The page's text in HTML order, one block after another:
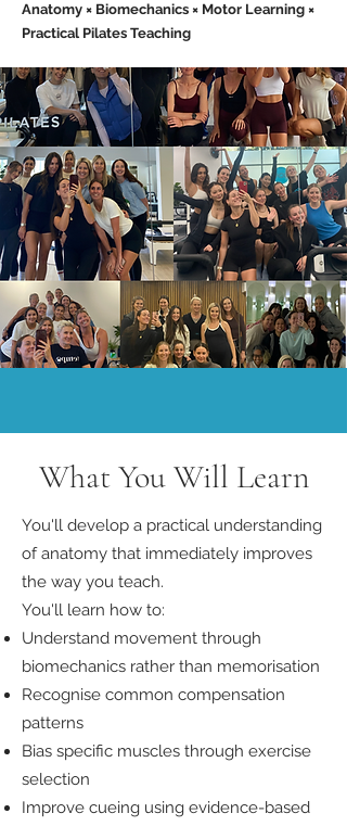
Anatomy × Biomechanics × Motor Learning ×
Practical Pilates Teaching
What You Will Learn
You'll develop a practical understanding
of anatomy that immediately improves
the way you teach.
You'll learn how to:
Understand movement through
biomechanics rather than memorisation
Recognise common compensation
patterns
Bias specific muscles through exercise
selection
Improve cueing using evidence-based